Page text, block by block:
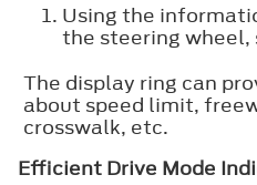
Using the
the steering wheel,
The display ring can
about speed limit,
crosswalk, etc.
Efficient Drive Mode